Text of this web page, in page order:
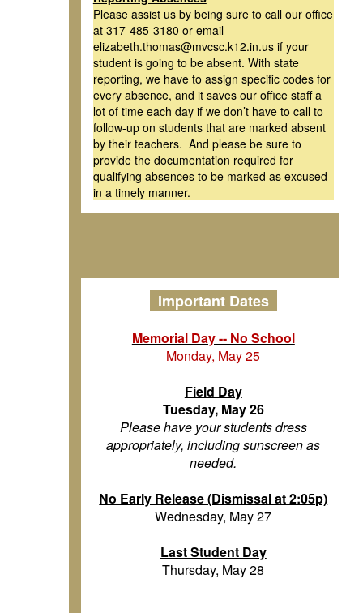
Please assist us by being sure to call our office
at 317-485-3180 or email
elizabeth.thomas@mvcsc.k12.in.us if your
student is going to be absent. With state
reporting, we have to assign specific codes for
every absence, and it saves our office staff a
lot of time each day if we don’t have to call to
follow-up on students that are marked absent
by their teachers. And please be sure to
provide the documentation required for
qualifying absences to be marked as excused
in a timely manner.
Important Dates
Memorial Day -- No School
Monday, May 25
Field Day
Tuesday, May 26
Please have your students dress
appropriately, including sunscreen as
needed.
No Early Release (Dismissal at 2:05p)
Wednesday, May 27
Last Student Day
Thursday, May 28